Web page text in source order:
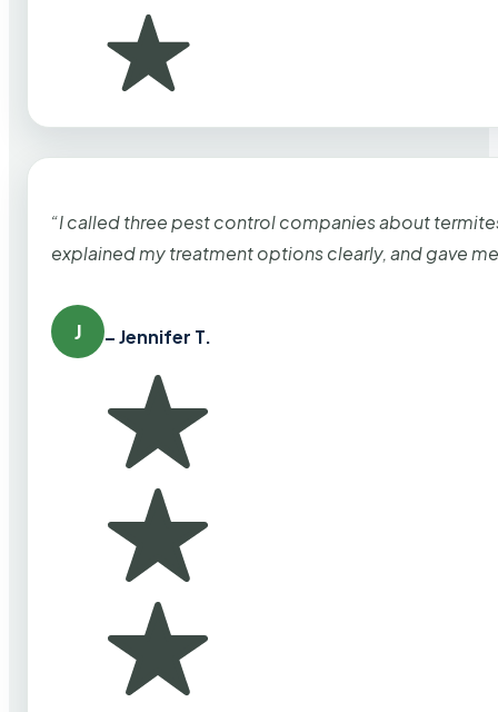
“I called three pest control companies about
explained my treatment options clearly, and gave
J – Jennifer T.